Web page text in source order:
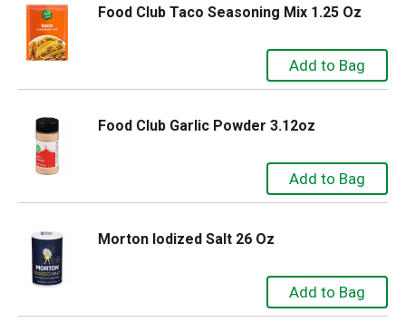
Food Club Taco Seasoning Mix 1.25 Oz
Food Club Garlic Powder 3.12oz
Morton Iodized Salt 26 Oz